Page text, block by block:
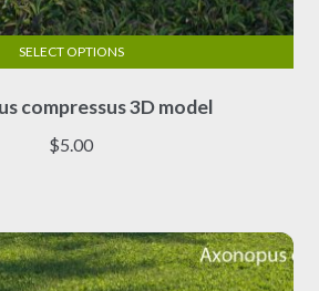
compressus 3D model
$5.00
SELECT OPTIONS
product
has
options
may